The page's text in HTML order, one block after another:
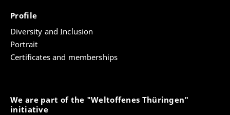
Profile
Diversity and Inclusion
Portrait
Certificates and memberships
We are part of the "Weltoffenes Thüringen"
initiative